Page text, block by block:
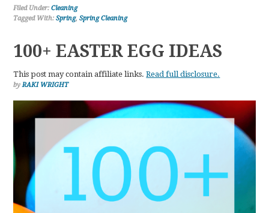
Filed Under:Cleaning
Tagged With:Spring,Spring Cleaning
100+ EASTER EGG IDEAS
This post may contain affiliate links.Read full disclosure.
byRAKI WRIGHT